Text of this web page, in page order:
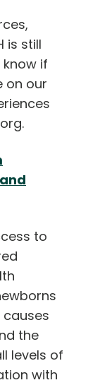
is still
know if
on our
to
the
levels of
with